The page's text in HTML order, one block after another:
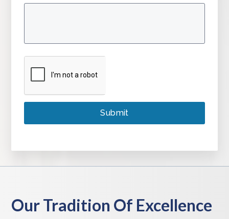
Our Tradition Of Excellence